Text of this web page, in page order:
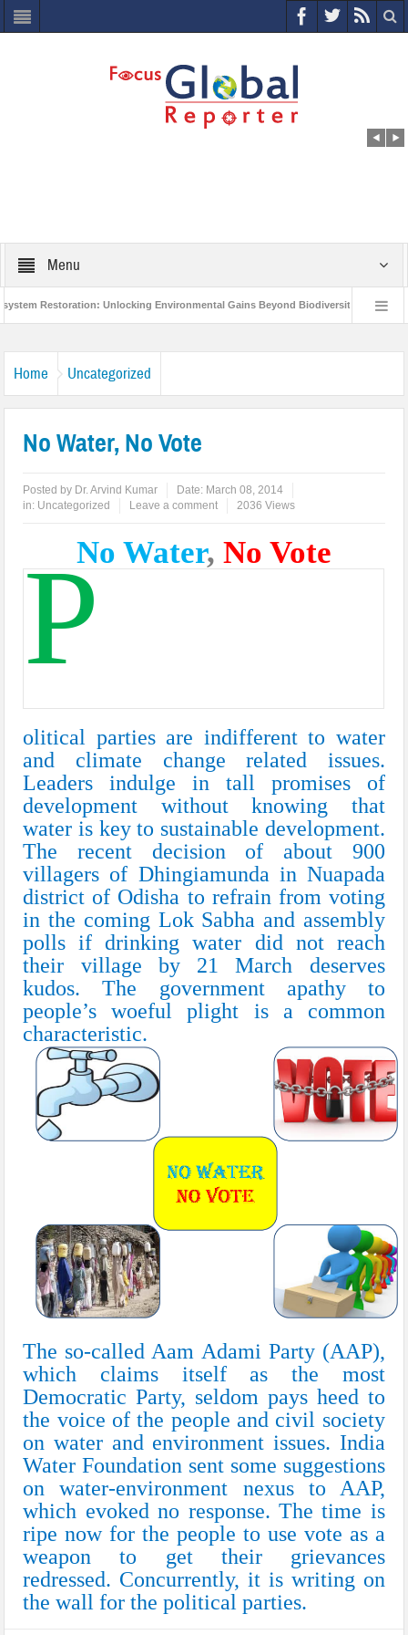
Menu
Restoration: Unlocking Environmental Gains Beyond Biodiversity
Home Uncategorized
No Water, No Vote
Posted by Dr. Arvind Kumar Date: March 08, 2014
in: Uncategorized Leave a comment 2036 Views
No Water, No Vote
P
olitical parties are indifferent to water
and climate change related issues.
Leaders indulge in tall promises of
development without knowing that
water is key to sustainable development.
The recent decision of about 900
villagers of Dhingiamunda in Nuapada
district of Odisha to refrain from voting
in the coming Lok Sabha and assembly
polls if drinking water did not reach
their village by 21 March deserves
kudos. The government apathy to
people’s woeful plight is a common
characteristic.
The so-called Aam Adami Party (AAP),
which claims itself as the most
Democratic Party, seldom pays heed to
the voice of the people and civil society
on water and environment issues. India
Water Foundation sent some suggestions
on water-environment nexus to AAP,
which evoked no response. The time is
ripe now for the people to use vote as a
weapon to get their grievances
redressed. Concurrently, it is writing on
the wall for the political parties.